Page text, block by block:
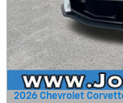
2026 Chevrolet